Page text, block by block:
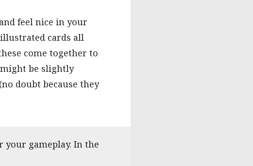
feel nice in your
cards all
come together to
might be slightly
doubt because they
your gameplay. In the